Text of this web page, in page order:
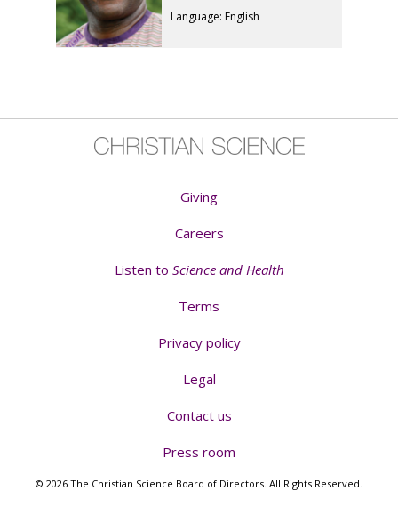
Language: English
Giving
Careers
Listen to Science and Health
Terms
Privacy policy
Legal
Contact us
Press room
© 2026 The Christian Science Board of Directors. All Rights Reserved.